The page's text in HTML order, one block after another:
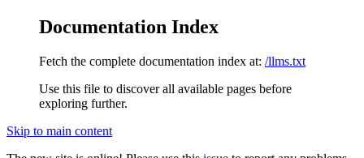
Documentation Index
Fetch the complete documentation index at: /llms.txt
Use this file to discover all available pages before
exploring further.
Skip to main content